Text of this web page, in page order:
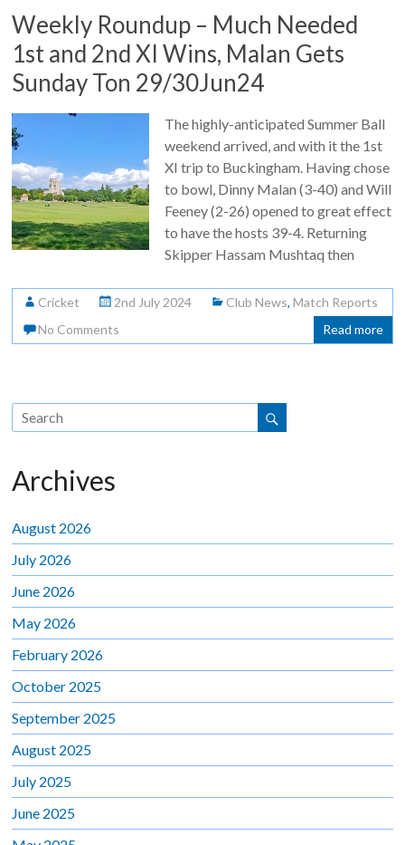
Weekly Roundup – Much Needed
1st and 2nd XI Wins, Malan Gets
Sunday Ton 29/30Jun24
The highly-anticipated Summer Ball
weekend arrived, and with it the 1st
XI trip to Buckingham. Having chose
to bowl, Dinny Malan (3-40) and Will
Feeney (2-26) opened to great effect
to have the hosts 39-4. Returning
Skipper Hassam Mushtaq then
Cricket 2nd July 2024 Club News,Match Reports
No Comments
Read more
Archives
August 2026
July 2026
June 2026
May 2026
February 2026
October 2025
September 2025
August 2025
July 2025
June 2025